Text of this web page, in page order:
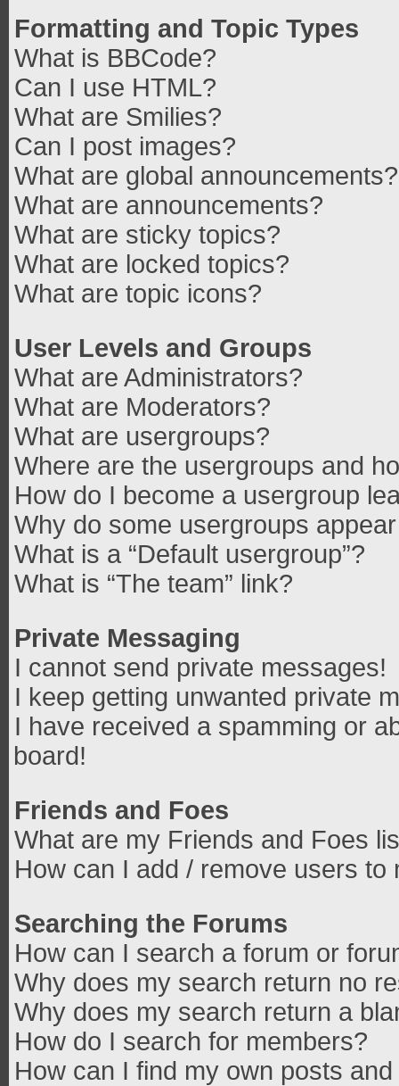
Formatting and Topic Types
What is BBCode?
Can I use HTML?
What are Smilies?
Can I post images?
What are global announcements?
What are announcements?
What are sticky topics?
What are locked topics?
What are topic icons?
User Levels and Groups
What are Administrators?
What are Moderators?
What are usergroups?
Where are the usergroups and
How do I become a usergroup
Why do some usergroups
What is a “Default usergroup”?
What is “The team” link?
Private Messaging
I cannot send private messages!
I keep getting unwanted private
I have received a spamming or
board!
Friends and Foes
What are my Friends and Foes
How can I add / remove users
Searching the Forums
How can I search a forum or
Why does my search return no
Why does my search return a
How do I search for members?
How can I find my own posts